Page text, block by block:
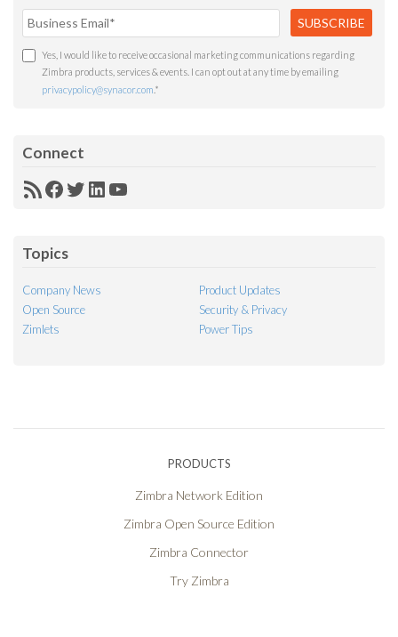
Yes, I would like to receive occasional marketing communications regarding
Zimbra products, services & events. I can opt out at any time by emailing
privacypolicy@synacor.com *
Connect
RSSFacebook
Twitter
LinkedIn
YouTube
Topics
Company News
Product Updates
Open Source
Security & Privacy
Zimlets
Power Tips
PRODUCTS
Zimbra Network Edition
Zimbra Open Source Edition
Zimbra Connector
Try Zimbra